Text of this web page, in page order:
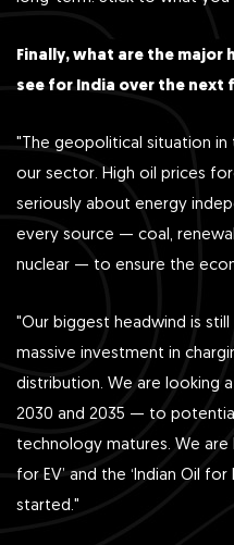
Finally, what are the major
see for India over the next
"The geopolitical situation in
our sector. High oil prices
seriously about energy
every source — coal,
nuclear — to ensure the
"Our biggest headwind is
massive investment in
distribution. We are looking
2030 and 2035 — to
technology matures. We are
for EV’ and the ‘Indian Oil
started."